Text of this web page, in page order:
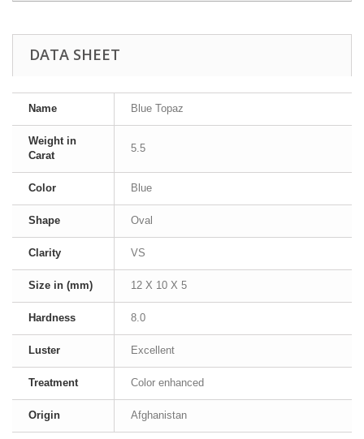
DATA SHEET
Name Blue Topaz
Weight in
Carat
5.5
Color Blue
Shape Oval
Clarity VS
Size in (mm) 12 X 10 X 5
Hardness 8.0
Luster Excellent
Treatment Color enhanced
Origin Afghanistan